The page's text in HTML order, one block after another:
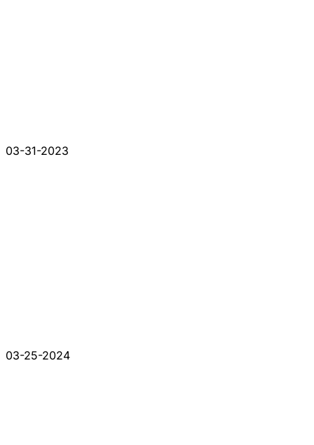
03-31-2023
03-25-2024